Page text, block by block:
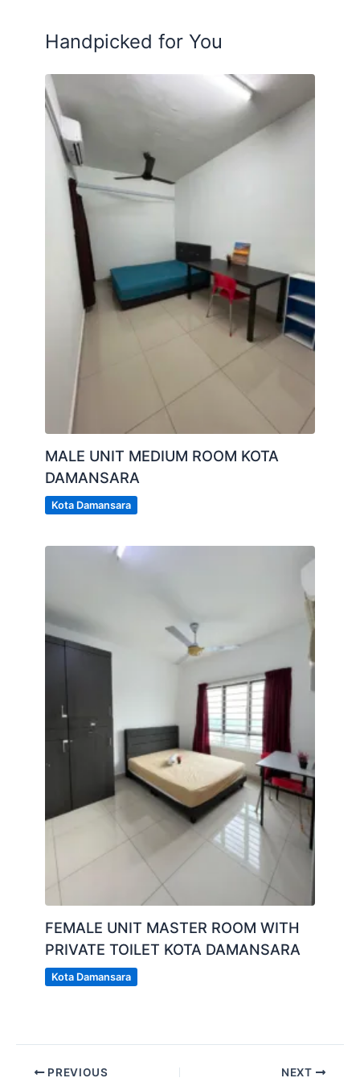
Posted by: A Property Agent
Handpicked for You
MALE UNIT MEDIUM ROOM KOTA
DAMANSARA
Kota Damansara
FEMALE UNIT MASTER ROOM WITH
PRIVATE TOILET KOTA DAMANSARA
Kota Damansara
PREVIOUS NEXT